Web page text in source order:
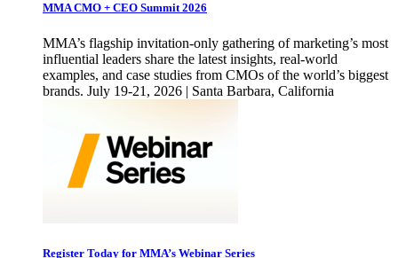
MMA CMO + CEO Summit 2026
MMA’s flagship invitation-only gathering of marketing’s most
influential leaders share the latest insights, real-world
examples, and case studies from CMOs of the world’s biggest
brands. July 19-21, 2026 | Santa Barbara, California
Register Today for MMA’s Webinar Series